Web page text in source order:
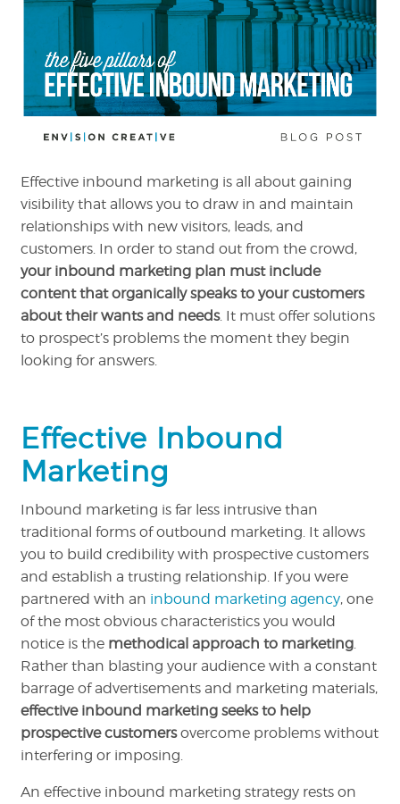
Effective inbound marketing is all about gaining
visibility that allows you to draw in and maintain
relationships with new visitors, leads, and
customers. In order to stand out from the crowd,
your inbound marketing plan must include
content that organically speaks to your customers
about their wants and needs. It must offer solutions
to prospect’s problems the moment they begin
looking for answers.
Effective Inbound
Marketing
Inbound marketing is far less intrusive than
traditional forms of outbound marketing. It allows
you to build credibility with prospective customers
and establish a trusting relationship. If you were
partnered with an inbound marketing agency, one
of the most obvious characteristics you would
notice is the methodical approach to marketing
Rather than blasting your audience with a constant
barrage of advertisements and marketing materials,
effective inbound marketing seeks to help
prospective customersovercome problems without
interfering or imposing.
An effective inbound marketing strategy rests on